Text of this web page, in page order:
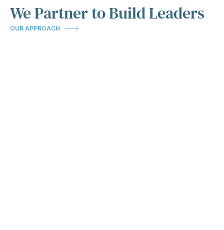
We Partner to Build Leaders
OUR APPROACH